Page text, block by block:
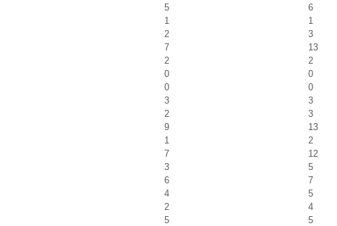
5
6
1
1
2
3
7
13
2
2
0
0
0
0
3
3
2
3
9
13
1
2
7
12
3
5
6
7
4
5
2
4
5
5